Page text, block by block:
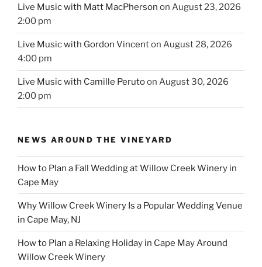
Live Music with Matt MacPherson on August 23, 2026
2:00 pm
Live Music with Gordon Vincenton August 28, 2026
4:00 pm
Live Music with Camille Perutoon August 30, 2026
2:00 pm
NEWS AROUND THE VINEYARD
How to Plan a Fall Wedding at Willow Creek Winery in
Cape May
Why Willow Creek Winery Is a Popular Wedding Venue
in Cape May, NJ
How to Plan a Relaxing Holiday in Cape May Around
Willow Creek Winery